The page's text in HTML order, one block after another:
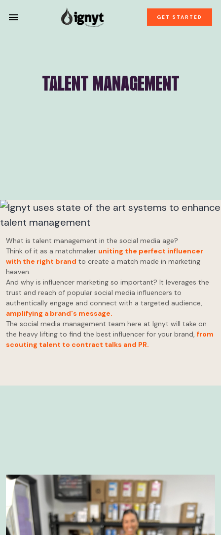
GET STARTED
TALENT MANAGEMENT
What is talent management in the social media age?
Think of it as a matchmaker uniting the perfect influencer
with the right brand to create a match made in marketing
heaven.
And why is influencer marketing so important? It leverages the
trust and reach of popular social media influencers to
authentically engage and connect with a targeted audience,
amplifying a brand's message.
The social media management team here at Ignyt will take on
the heavy lifting to find the best influencer for your brand, from
scouting talent to contract talks and PR.